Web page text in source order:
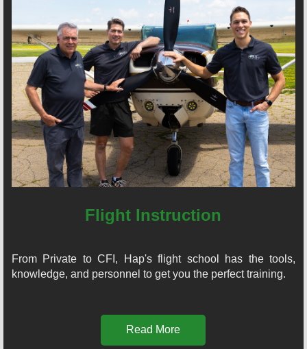
Flight Instruction
From Private to CFI, Hap's flight school has the tools,
knowledge, and personnel to get you the perfect training.
Read More